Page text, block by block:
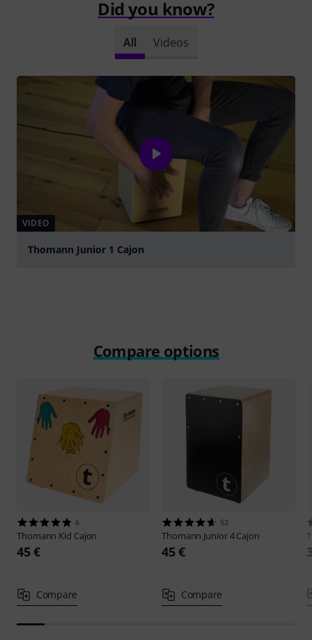
Did you know?
All Videos
VIDEO
Thomann Junior 1 Cajon
Compare options
6
Thomann Kid Cajon
45 €
Compare
53
Thomann Junior 4 Cajon
45 €
Compare